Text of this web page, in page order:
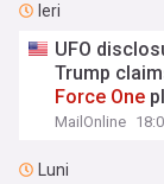
Ieri
UFO
Trump
Force One
MailOnline
Luni